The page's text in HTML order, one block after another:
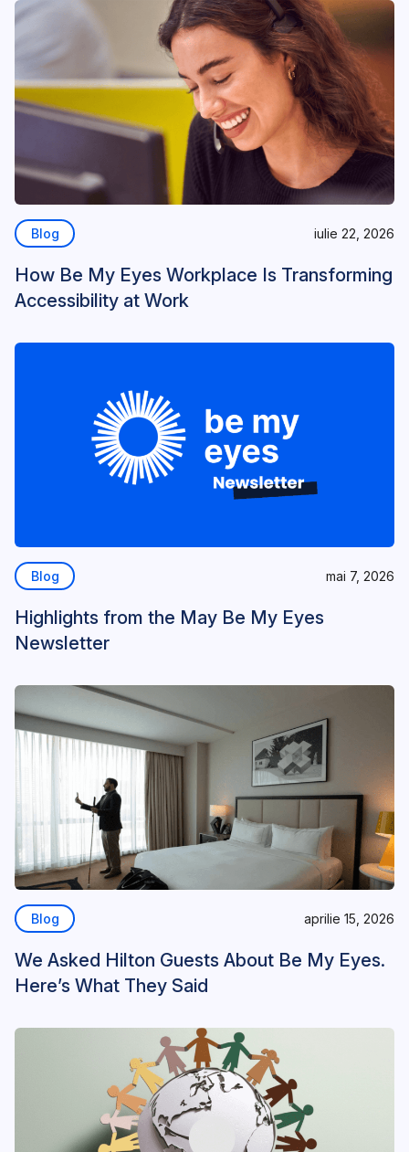
Blog iulie 22, 2026
How Be My Eyes Workplace Is Transforming
Accessibility at Work
Blog mai 7, 2026
Highlights from the May Be My Eyes
Newsletter
Blog aprilie 15, 2026
We Asked Hilton Guests About Be My Eyes.
Here’s What They Said